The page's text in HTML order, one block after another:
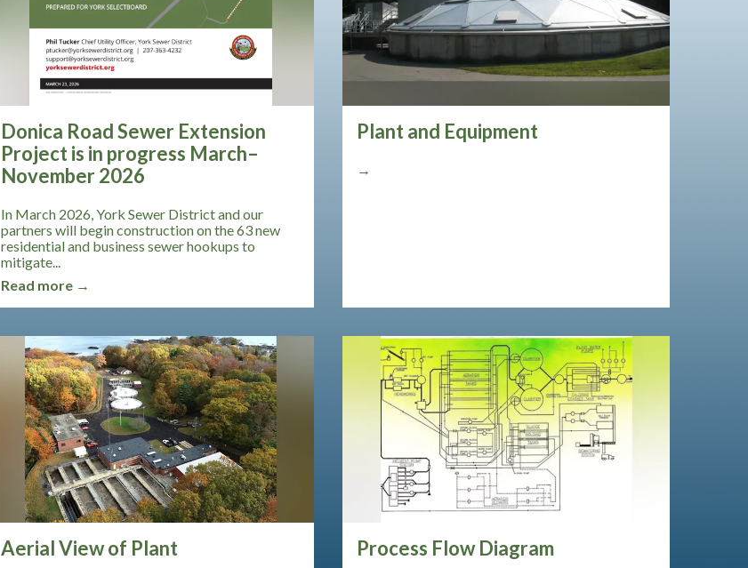
Donica Road Sewer Extension
Project is in progress March–
November 2026
In March 2026, York Sewer District and our
partners will begin construction on the 63 new
residential and business sewer hookups to
mitigate...
Read more →
Plant and Equipment
→
Aerial View of Plant Process Flow Diagram